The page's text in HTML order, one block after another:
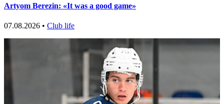
Artyom Berezin: «It was a good game»
07.08.2026 • Club life